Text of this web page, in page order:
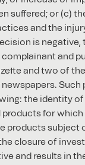
suffered; or (c)
and the
is negative,
and
and two of
Such
the identity
products for
products subject
closure of
and results in